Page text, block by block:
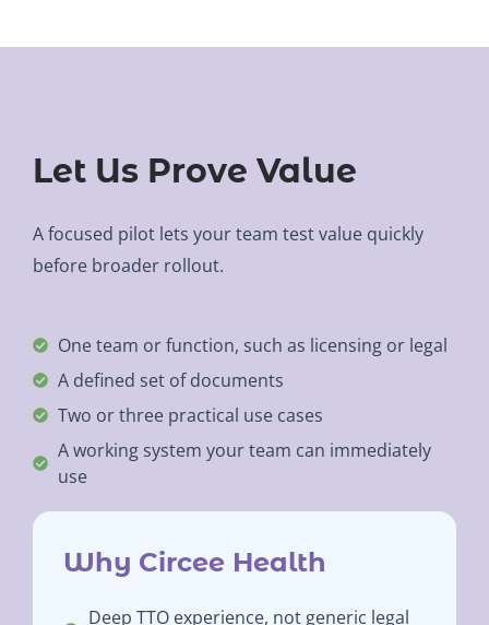
Let Us Prove Value
A focused pilot lets your team test value quickly
before broader rollout.
One team or function, such as licensing or legal
A defined set of documents
Two or three practical use cases
A working system your team can immediately
use
Why Circee Health
Deep TTO experience, not generic legal